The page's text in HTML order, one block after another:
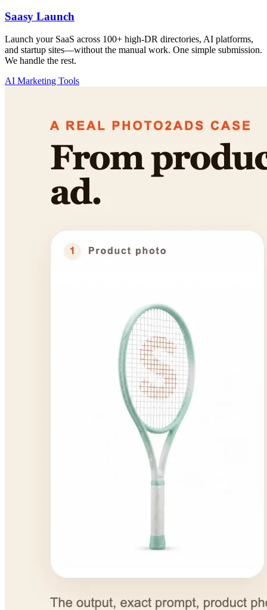
Saasy Launch
Launch your SaaS across 100+ high-DR directories, AI platforms,
and startup sites—without the manual work. One simple submission.
We handle the rest.
AI Marketing Tools